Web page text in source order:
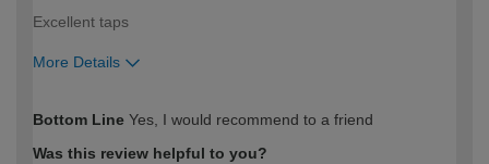
Excellent taps
More Details
expertise?
Bottom Line Yes, I would recommend to a friend
Was this review helpful to you?